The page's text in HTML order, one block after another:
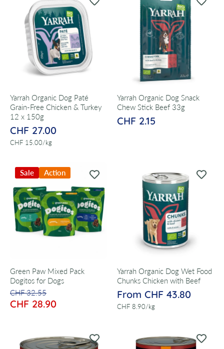
Yarrah Organic Dog Paté
Grain-Free Chicken & Turkey
12 x 150g
CHF 27.00
CHF 15.00/
per kg
Yarrah Organic Dog Snack
Chew Stick Beef 33g
CHF 2.15
Sale Action
Green Paw Mixed Pack
Dogitos for Dogs
CHF 32.55
CHF 28.90
Yarrah Organic Dog Wet Food
Chunks Chicken with Beef
From CHF 43.80
CHF 8.90/
per kg